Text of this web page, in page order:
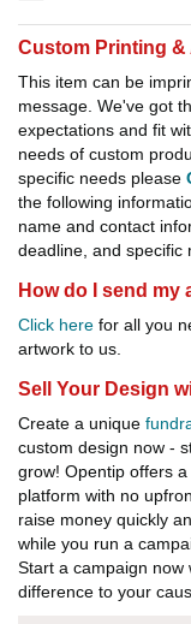
Custom Printing &
This item can be
message. We've got
expectations and fit
needs of custom
specific needs please
the following
name and contact
deadline, and specific
How do I send my
Click here for all you
artwork to us.
Sell Your Design
Create a unique
custom design now -
grow! Opentip offers
platform with no
raise money quickly
while you run a
Start a campaign now
difference to your